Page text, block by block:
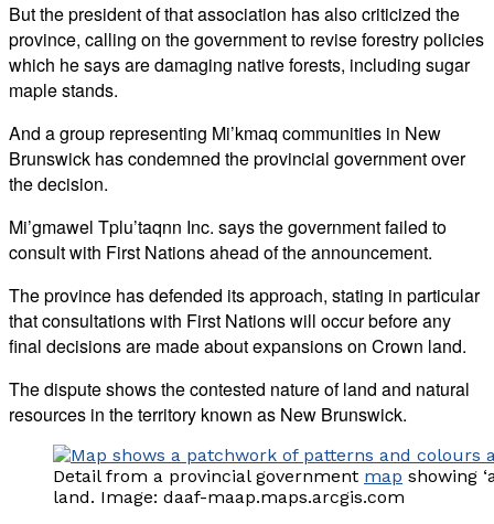
But the president of that association has also criticized the
province, calling on the government to revise forestry policies
which he says are damaging native forests, including sugar
maple stands.
And a group representing Mi’kmaq communities in New
Brunswick has condemned the provincial government over
the decision.
Mi’gmawel Tplu’taqnn Inc. says the government failed to
consult with First Nations ahead of the announcement.
The province has defended its approach, stating in particular
that consultations with First Nations will occur before any
final decisions are made about expansions on Crown land.
The dispute shows the contested nature of land and natural
resources in the territory known as New Brunswick.
Detail from a provincial government map showing
land. Image: daaf-maap.maps.arcgis.com